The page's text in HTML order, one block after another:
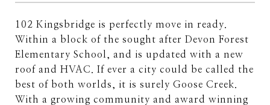
102 Kingsbridge is perfectly move in ready.
Within a block of the sought after Devon Forest
Elementary School, and is updated with a new
roof and HVAC. If ever a city could be called the
best of both worlds, it is surely Goose Creek.
With a growing community and award winning